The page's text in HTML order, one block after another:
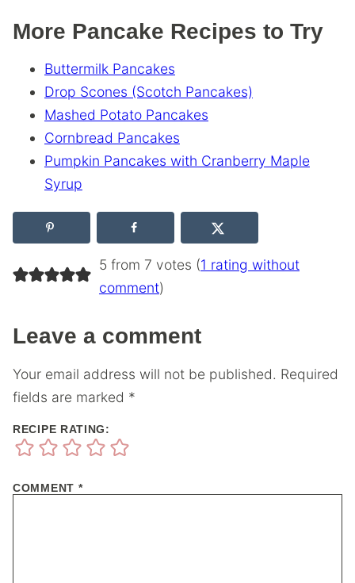
More Pancake Recipes to Try
Buttermilk Pancakes
Drop Scones (Scotch Pancakes)
Mashed Potato Pancakes
Cornbread Pancakes
Pumpkin Pancakes with Cranberry Maple
Syrup
5 from 7 votes (1 rating without
comment)
Leave a comment
Your email address will not be published. Required
fields are marked *
RECIPE RATING:
COMMENT *